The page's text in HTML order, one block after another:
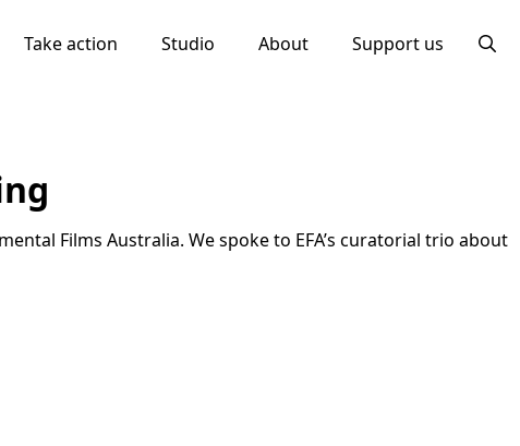
Take action Studio About
Support us
Films Australia. We spoke to EFA’s curatorial trio about